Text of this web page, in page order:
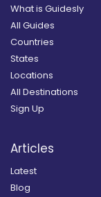
What is Guidesly
All Guides
Countries
States
Locations
All Destinations
Sign Up
Articles
Latest
Blog